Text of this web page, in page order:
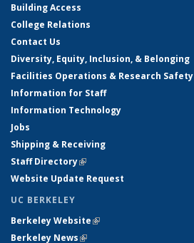
Building Access
College Relations
Contact Us
Diversity, Equity, Inclusion, & Belonging
Facilities Operations & Research Safety
Information for Staff
Information Technology
Jobs
Shipping & Receiving
Staff Directory(link is external)
Website Update Request
UC BERKELEY
Berkeley Website(link is external)
Berkeley News(link is external)